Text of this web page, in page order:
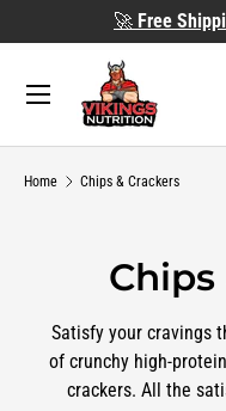
SKIP TO CONTENT
🚀 Free
Search
Home Chips & Crackers
Chips
Satisfy your cravings
of crunchy high-
crackers. All the